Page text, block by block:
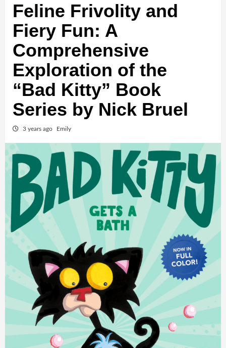
Feline Frivolity and
Fiery Fun: A
Comprehensive
Exploration of the
“Bad Kitty” Book
Series by Nick Bruel
3 years ago Emily